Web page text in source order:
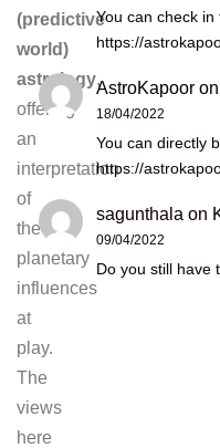
(predictive
world)
astrology,
offering
an
interpretation
of
the
planetary
influences
at
play.
The
views
here
You can check
https://
AstroKapoor on
18/04/2022
You can directly
https://
sagunthala on
09/04/2022
Do you still have